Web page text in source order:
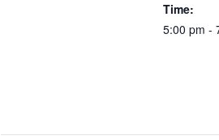
Time:
5:00 pm -